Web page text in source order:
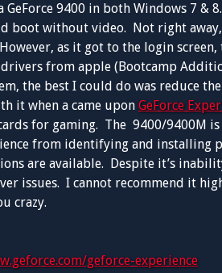
GeForce 9400 in both Windows 7 &
boot without video. Not right
as it got to the login
from apple (Bootcamp
the best I could do was reduce
it when a came upon GeForce
for gaming. The 9400/9400M
from identifying and installing
are available. Despite it’s
issues. I cannot recommend it
crazy.
geforce-experience